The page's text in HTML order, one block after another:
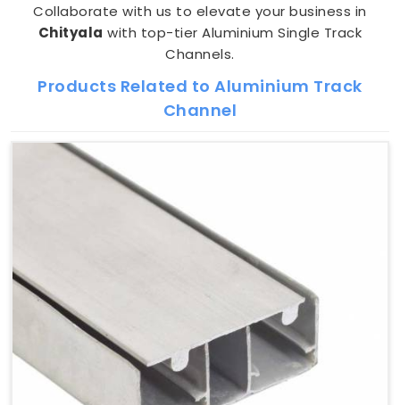
Collaborate with us to elevate your business in
Chityala with top-tier Aluminium Single Track
Channels.
Products Related to Aluminium Track
Channel